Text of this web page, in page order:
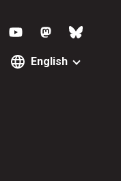
English